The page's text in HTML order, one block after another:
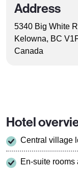
Address
5340 Big White
Kelowna, BC
Canada
Hotel
Central village
En-suite